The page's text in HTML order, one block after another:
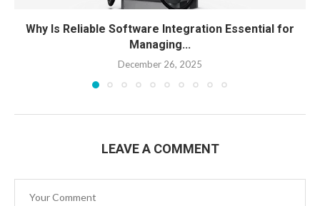
Why Is Reliable Software Integration Essential for
Managing...
December 26, 2025
LEAVE A COMMENT